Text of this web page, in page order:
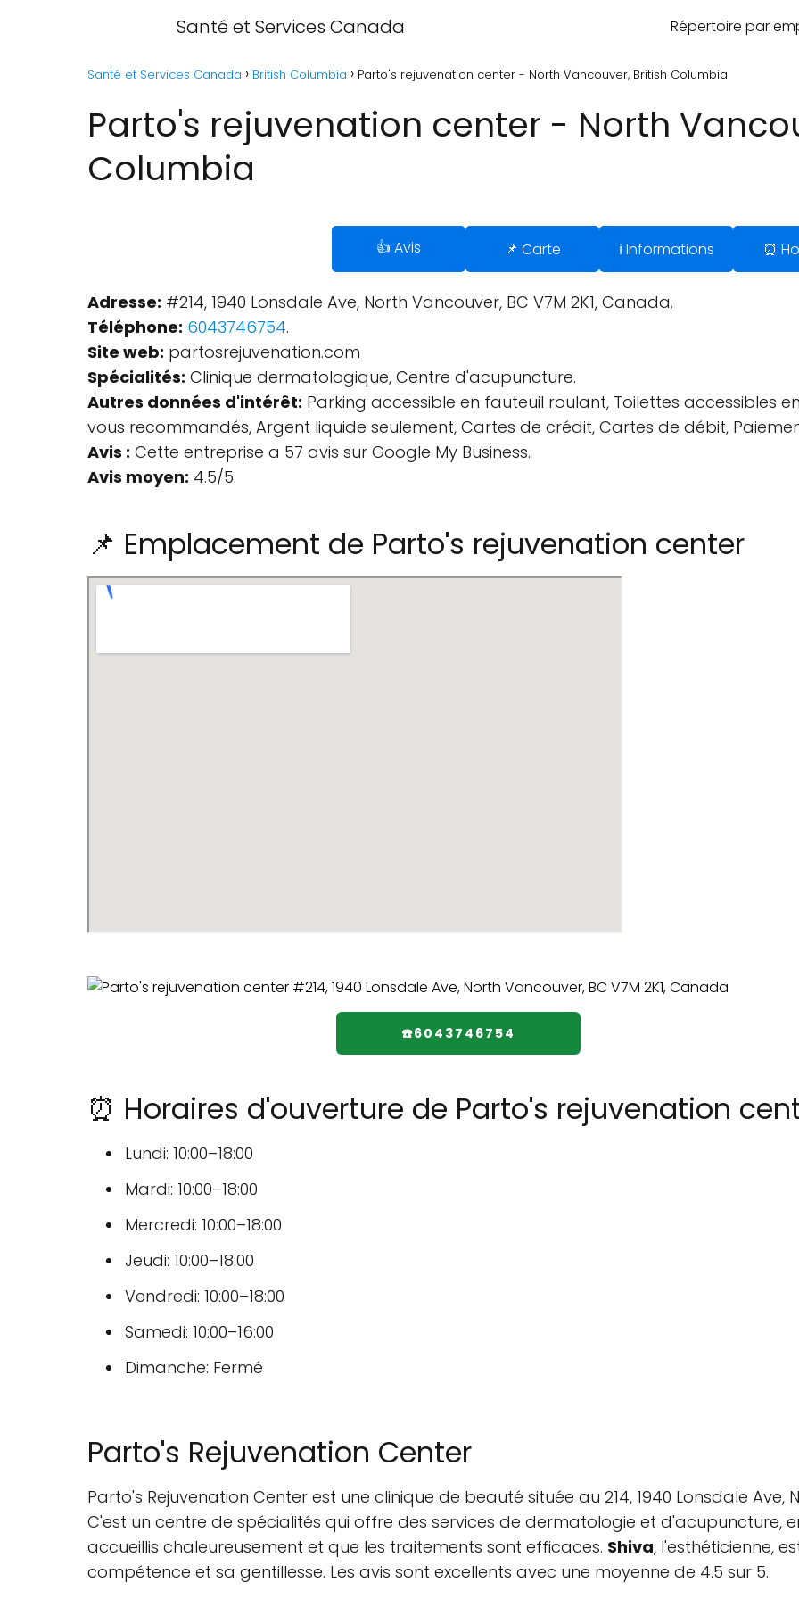
Santé et Services Canada Répertoire par
Santé et Services Canada British Columbia Parto's rejuvenation center - North Vancouver, British Columbia
Parto's rejuvenation center - North
Columbia
👍 Avis 📌 Carte ℹ️ Informations ⏰
Adresse: #214, 1940 Lonsdale Ave, North Vancouver, BC V7M 2K1, Canada.
Téléphone: 6043746754.
Site web: partosrejuvenation.com
Spécialités: Clinique dermatologique, Centre d'acupuncture.
Autres données d'intérêt: Parking accessible en fauteuil roulant, Toilettes accessibles
vous recommandés, Argent liquide seulement, Cartes de crédit, Cartes de débit,
Avis : Cette entreprise a 57 avis sur Google My Business.
Avis moyen: 4.5/5.
📌 Emplacement de Parto's rejuvenation center
☎️6043746754
⏰ Horaires d'ouverture de Parto's rejuvenation
Lundi: 10:00–18:00
Mardi: 10:00–18:00
Mercredi: 10:00–18:00
Jeudi: 10:00–18:00
Vendredi: 10:00–18:00
Samedi: 10:00–16:00
Dimanche: Fermé
Parto's Rejuvenation Center
Parto's Rejuvenation Center est une clinique de beauté située au 214, 1940 Lonsdale Ave,
C'est un centre de spécialités qui offre des services de dermatologie et d'acupuncture,
accueillis chaleureusement et que les traitements sont efficaces. Shiva, l'esthéticienne,
compétence et sa gentillesse. Les avis sont excellents avec une moyenne de 4.5 sur 5.